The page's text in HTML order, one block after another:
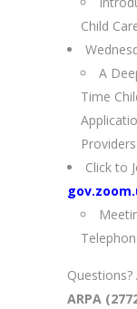
Child
A
Time
Providers
Click to
Questions?
ARPA